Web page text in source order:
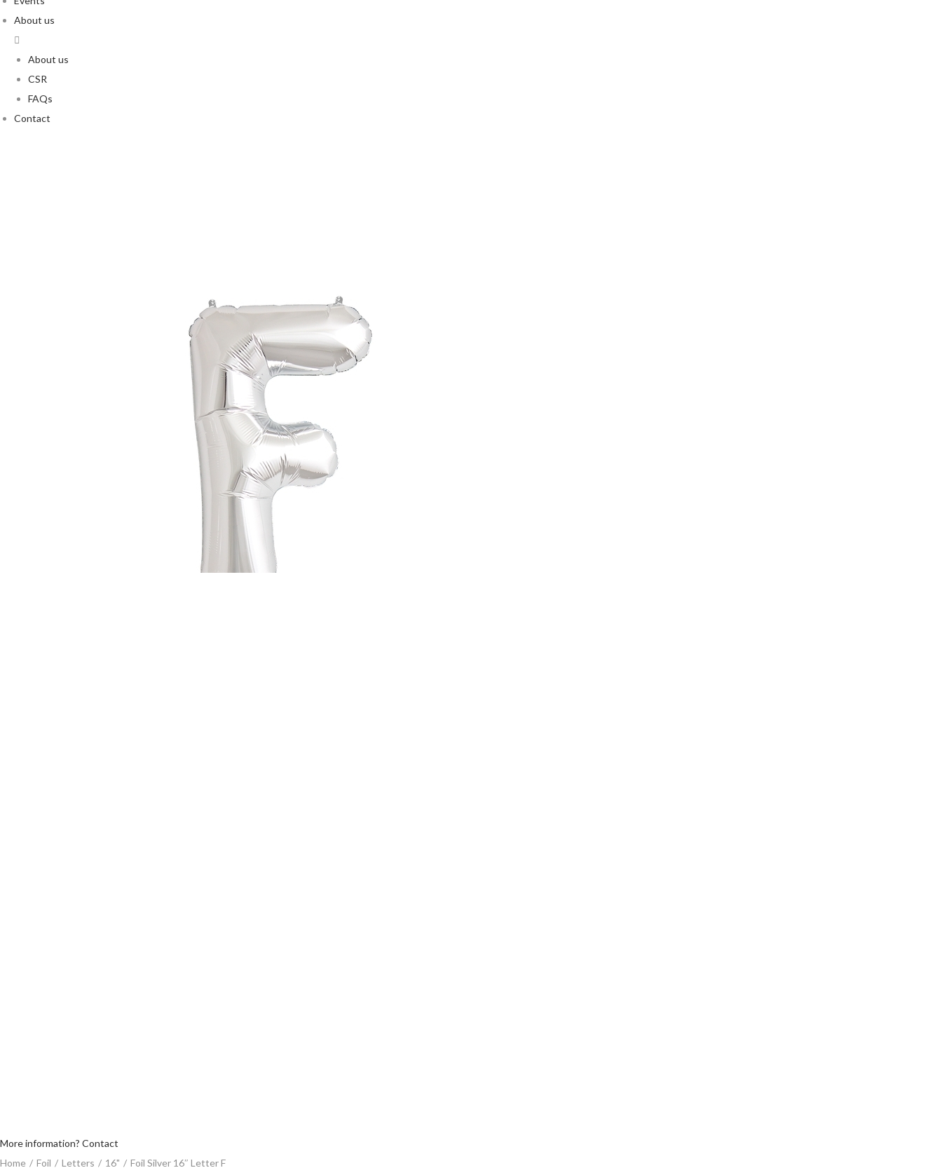
About us
About us
CSR
FAQs
Contact
More information? Contact
Home / Foil / Letters / 16" / Foil Silver 16″ Letter F